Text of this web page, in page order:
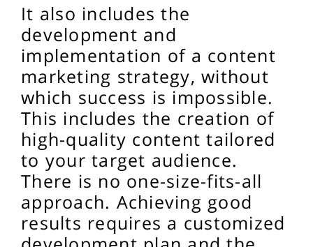
It also includes the
development and
implementation of a content
marketing strategy, without
which success is impossible.
This includes the creation of
high-quality content tailored
to your target audience.
There is no one-size-fits-all
approach. Achieving good
results requires a customized